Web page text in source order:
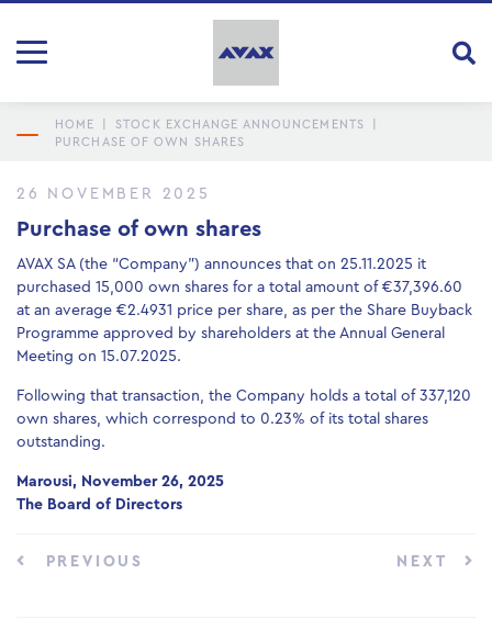
HOME STOCK EXCHANGE ANNOUNCEMENTS
PURCHASE OF OWN SHARES
26 NOVEMBER 2025
Purchase of own shares
AVAX SA (the “Company”) announces that on 25.11.2025 it
purchased 15,000 own shares for a total amount of €37,396.60
at an average €2.4931 price per share, as per the Share Buyback
Programme approved by shareholders at the Annual General
Meeting οn 15.07.2025.
Following that transaction, the Company holds a total of 337,120
own shares, which correspond to 0.23% of its total shares
outstanding.
Marousi, November 26, 2025
The Board of Directors
PREVIOUS NEXT